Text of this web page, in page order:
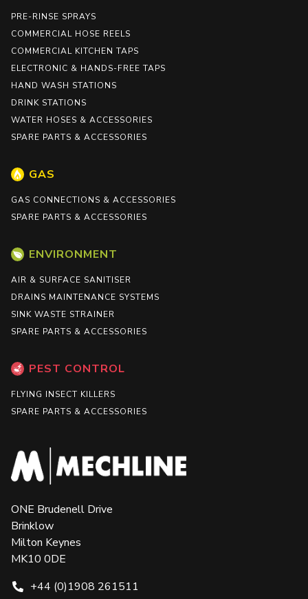
PRE-RINSE SPRAYS
COMMERCIAL HOSE REELS
COMMERCIAL KITCHEN TAPS
ELECTRONIC & HANDS-FREE TAPS
HAND WASH STATIONS
DRINK STATIONS
WATER HOSES & ACCESSORIES
SPARE PARTS & ACCESSORIES
GAS
GAS CONNECTIONS & ACCESSORIES
SPARE PARTS & ACCESSORIES
ENVIRONMENT
AIR & SURFACE SANITISER
DRAINS MAINTENANCE SYSTEMS
SINK WASTE STRAINER
SPARE PARTS & ACCESSORIES
PEST CONTROL
FLYING INSECT KILLERS
SPARE PARTS & ACCESSORIES
ONE Brudenell Drive
Brinklow
Milton Keynes
MK10 0DE
+44 (0)1908 261511